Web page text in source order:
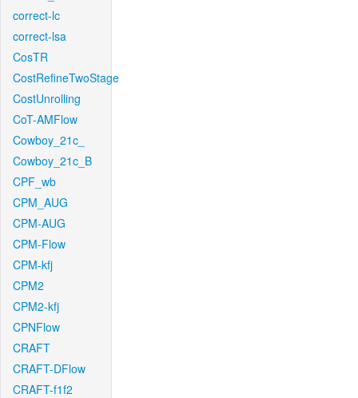
correct-lc
correct-lsa
CosTR
CostRefineTwoStage
CostUnrolling
CoT-AMFlow
Cowboy_21c_
Cowboy_21c_B
CPF_wb
CPM_AUG
CPM-AUG
CPM-Flow
CPM-kfj
CPM2
CPM2-kfj
CPNFlow
CRAFT
CRAFT-DFlow
CRAFT-f1f2